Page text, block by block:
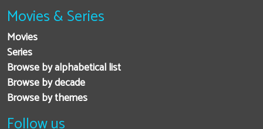
Movies & Series
Movies
Series
Browse by alphabetical list
Browse by decade
Browse by themes
Follow us